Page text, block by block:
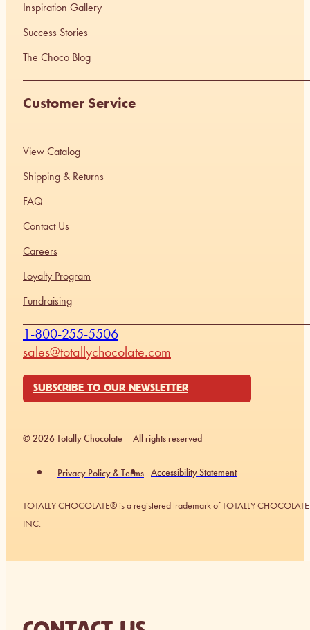
Inspiration Gallery
Success Stories
The Choco Blog
Customer Service
View Catalog
Shipping & Returns
FAQ
Contact Us
Careers
Loyalty Program
Fundraising
1-800-255-5506
sales@totallychocolate.com
SUBSCRIBE TO OUR NEWSLETTER
© 2026 Totally Chocolate – All rights reserved
Privacy Policy & Terms Accessibility Statement
TOTALLY CHOCOLATE® is a registered trademark of TOTALLY CHOCOLATE
INC.